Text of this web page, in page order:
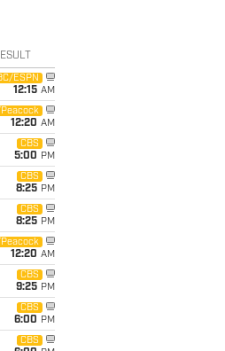
ESPN
12:15 AM
12:20 AM
CBS
5:00 PM
CBS
8:25 PM
CBS
8:25 PM
12:20 AM
CBS
9:25 PM
CBS
6:00 PM
CBS